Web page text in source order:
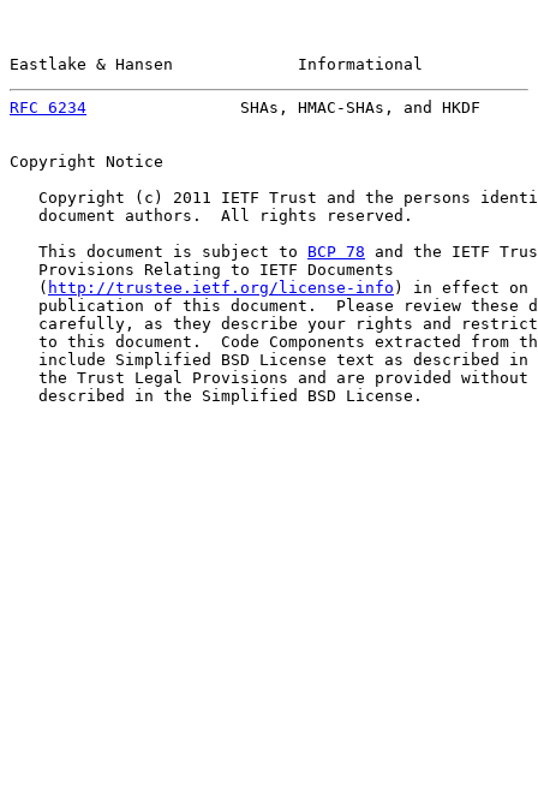
Eastlake & Hansen             Informational
RFC 6234
SHAs, HMAC-SHAs, and HKDF
Copyright Notice
Copyright (c) 2011 IETF Trust and the persons
   document authors.  All rights reserved.
   This document is subject to
BCP 78 and the IETF
   Provisions Relating to IETF Documents
   (
http://trustee.ietf.org/license-info ) in effect on
publication of this document.  Please review these
carefully, as they describe your rights and
to this document.  Code Components extracted from
include Simplified BSD License text as described in
the Trust Legal Provisions and are provided without
   described in the Simplified BSD License.